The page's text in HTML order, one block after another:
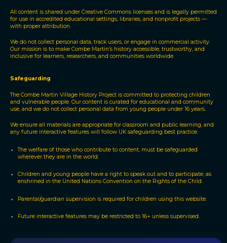
All content is shared under Creative Commons licenses and is legally permitted
for use in accredited educational settings, libraries, and nonprofit projects —
with proper attribution.
We do not collect personal data, track users, or engage in commercial activity.
Our mission is to make Combe Martin’s history accessible, trustworthy, and
inclusive for learners, researchers, and communities worldwide.
Safeguarding
The Combe Martin Village History Project is committed to protecting children
and vulnerable people. Our content is curated for educational and community
use, and we do not collect personal data from young people under 16 years.
We ensure all materials are appropriate for classroom and public learning, and
any future interactive features will follow UK safeguarding best practice.
The welfare of those who contribute to content, must be safeguarded
wherever they are in the world.
Children and young people have a right to speak out and to participate, as
enshrined in the United Nations Convention on the Rights of the Child.
Parental/guardian supervision is required for children using this website.
Future interactive features may be restricted to 16+ unless supervised.